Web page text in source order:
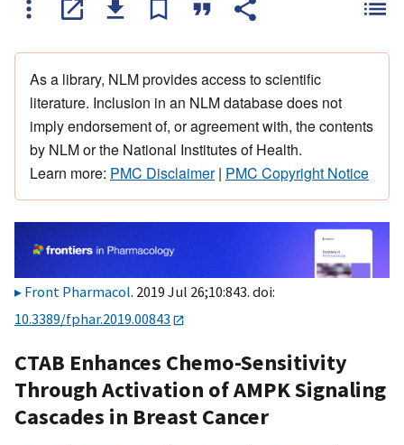
As a library, NLM provides access to scientific
literature. Inclusion in an NLM database does not
imply endorsement of, or agreement with, the contents
by NLM or the National Institutes of Health.
Learn more: PMC Disclaimer| PMC Copyright Notice
Front Pharmacol. 2019 Jul 26;10:843. doi:
10.3389/fphar.2019.00843
CTAB Enhances Chemo-Sensitivity
Through Activation of AMPK Signaling
Cascades in Breast Cancer